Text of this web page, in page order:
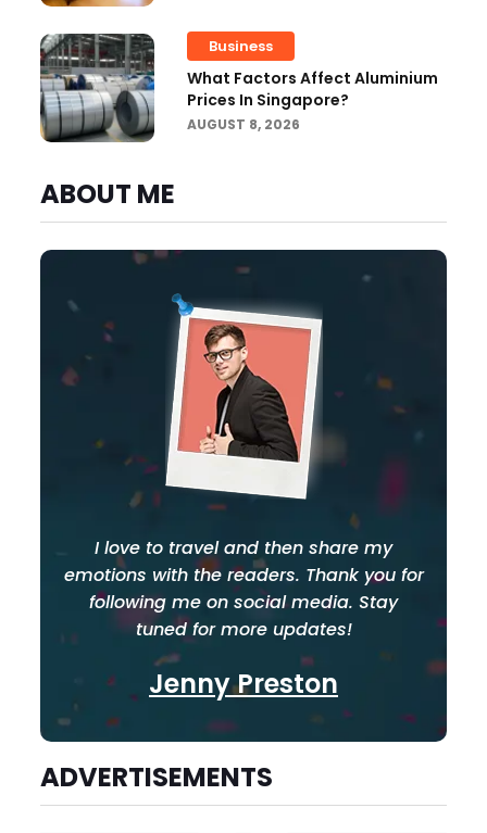
Business
What Factors Affect Aluminium
Prices In Singapore?
AUGUST 8, 2026
ABOUT ME
I love to travel and then share my
emotions with the readers. Thank you for
following me on social media. Stay
tuned for more updates!
Jenny Preston
ADVERTISEMENTS